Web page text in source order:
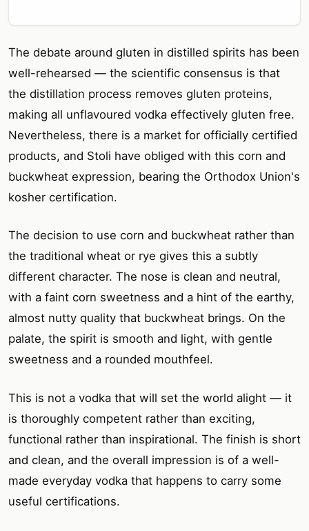
The debate around gluten in distilled spirits has been
well-rehearsed — the scientific consensus is that
the distillation process removes gluten proteins,
making all unflavoured vodka effectively gluten free.
Nevertheless, there is a market for officially certified
products, and Stoli have obliged with this corn and
buckwheat expression, bearing the Orthodox Union's
kosher certification.
The decision to use corn and buckwheat rather than
the traditional wheat or rye gives this a subtly
different character. The nose is clean and neutral,
with a faint corn sweetness and a hint of the earthy,
almost nutty quality that buckwheat brings. On the
palate, the spirit is smooth and light, with gentle
sweetness and a rounded mouthfeel.
This is not a vodka that will set the world alight — it
is thoroughly competent rather than exciting,
functional rather than inspirational. The finish is short
and clean, and the overall impression is of a well-
made everyday vodka that happens to carry some
useful certifications.